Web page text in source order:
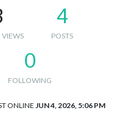
VIEWS
4
POSTS
0
FOLLOWING
ONLINE JUN 4, 2026, 5:06 PM